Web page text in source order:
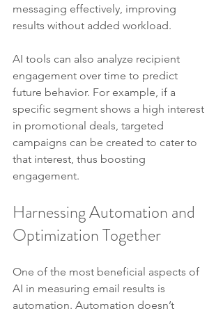
messaging effectively, improving
results without added workload.
AI tools can also analyze recipient
engagement over time to predict
future behavior. For example, if a
specific segment shows a high interest
in promotional deals, targeted
campaigns can be created to cater to
that interest, thus boosting
engagement.
Harnessing Automation and
Optimization Together
One of the most beneficial aspects of
AI in measuring email results is
automation. Automation doesn’t